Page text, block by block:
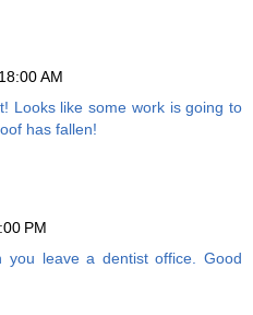
AM
Looks like some work is going to
has fallen!
PM
you leave a dentist office. Good